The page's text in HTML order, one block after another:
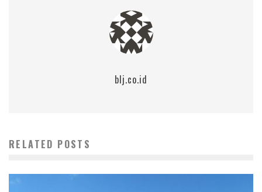
blj.co.id
RELATED POSTS